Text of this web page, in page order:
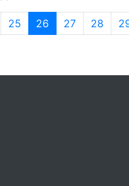
25 26 (current)
27 28